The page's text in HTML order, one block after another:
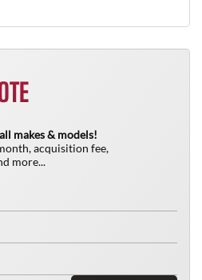
makes & models!
acquisition fee,
more...